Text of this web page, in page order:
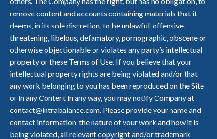
remove content and accounts containing materials that it
deems, in its sole discretion, to be unlawful, offensive,
threatening, libelous, defamatory, pornographic, obscene or
otherwise objectionable or violates any party’s intellectual
property or these Terms of Use. If you believe that your
intellectual property rights are being violated and/or that
any work belonging to you has been reproduced on the Site
or in any Content in any way, you may notify Company at
contact@intrabalance.com. Please provide your name and
contact information, the nature of your work and how it is
being violated, all relevant copyright and/or trademark